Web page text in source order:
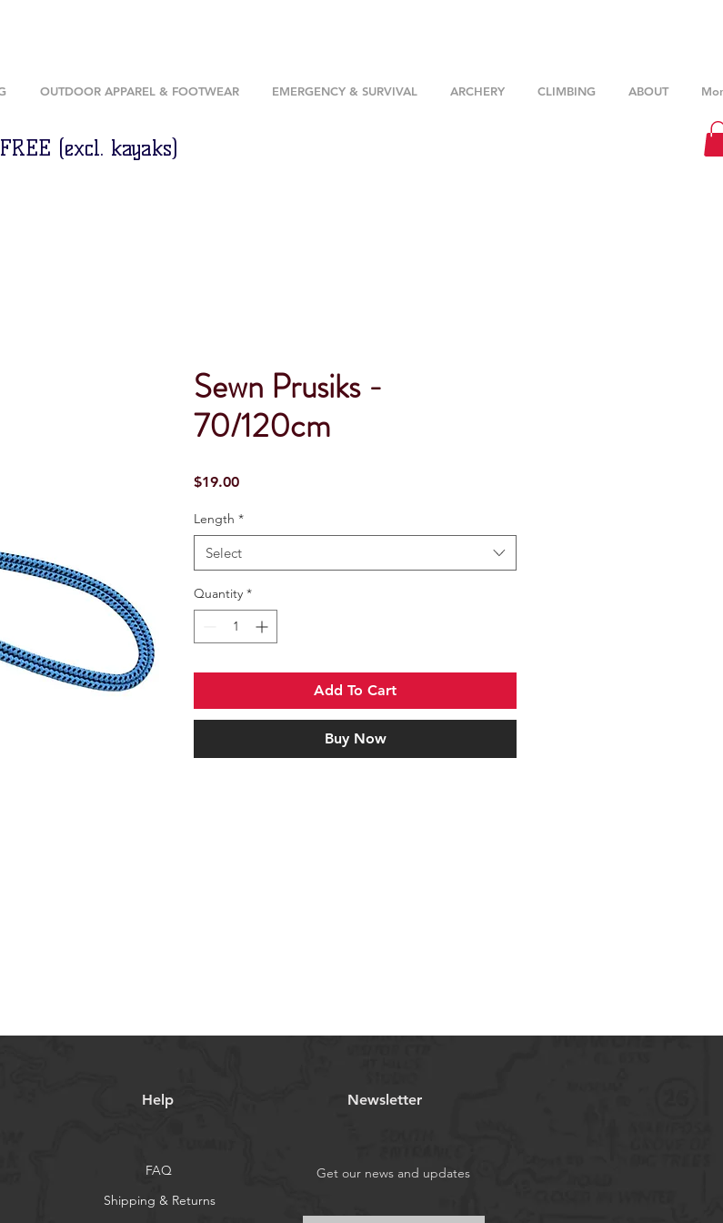
OUTDOOR APPAREL & FOOTWEAR EMERGENCY & SURVIVAL ARCHERY CLIMBING ABOUT
(excl. kayaks)
Sewn Prusiks -
70/120cm
$19.00Price
Length *
Select
Quantity *
Add To Cart
Buy Now
Help
FAQ
Shipping & Returns
Newsletter
Get our news and updates